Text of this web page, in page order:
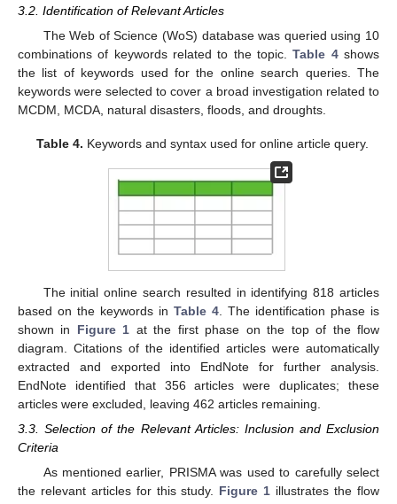
3.2. Identification of Relevant Articles
The Web of Science (WoS) database was queried using 10
combinations of keywords related to the topic.Table 4shows
the list of keywords used for the online search queries. The
keywords were selected to cover a broad investigation related to
MCDM, MCDA, natural disasters, floods, and droughts.
Table 4. Keywords and syntax used for online article query.
The initial online search resulted in identifying 818 articles
based on the keywords in Table 4 . The identification phase is
shown in Figure 1 at the first phase on the top of the flow
diagram. Citations of the identified articles were automatically
extracted and exported into EndNote for further analysis.
EndNote identified that 356 articles were duplicates; these
articles were excluded, leaving 462 articles remaining.
3.3. Selection of the Relevant Articles: Inclusion and Exclusion
Criteria
As mentioned earlier, PRISMA was used to carefully select
the relevant articles for this study. Figure 1 illustrates the flow